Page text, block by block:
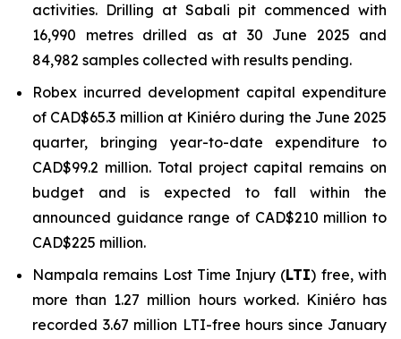
activities. Drilling at Sabali pit commenced with
16,990 metres drilled as at 30 June 2025 and
84,982 samples collected with results pending.
Robex incurred development capital expenditure
of CAD$65.3 million at Kiniéro during the June 2025
quarter, bringing year-to-date expenditure to
CAD$99.2 million. Total project capital remains on
budget and is expected to fall within the
announced guidance range of CAD$210 million to
CAD$225 million.
Nampala remains Lost Time Injury (LTI) free, with
more than 1.27 million hours worked. Kiniéro has
recorded 3.67 million LTI-free hours since January